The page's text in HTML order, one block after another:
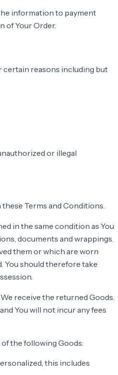
information to payment
of Your Order.
certain reasons including but
or illegal
Terms and Conditions.
in the same condition as You
documents and wrappings.
them or which are worn
You should therefore take
receive the returned Goods.
You will not incur any fees
the following Goods:
this includes